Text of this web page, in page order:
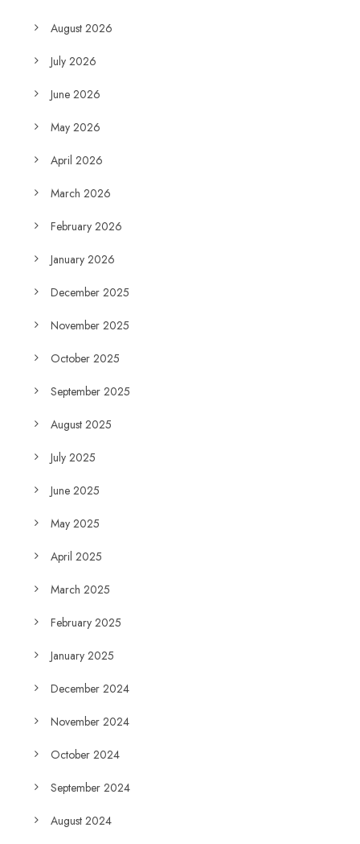
August 2026
July 2026
June 2026
May 2026
April 2026
March 2026
February 2026
January 2026
December 2025
November 2025
October 2025
September 2025
August 2025
July 2025
June 2025
May 2025
April 2025
March 2025
February 2025
January 2025
December 2024
November 2024
October 2024
September 2024
August 2024